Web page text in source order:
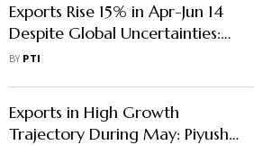
Exports Rise 15% in Apr-Jun 14
Despite Global Uncertainties:
Goyal
BY PTI
Exports in High Growth
Trajectory During May: Piyush